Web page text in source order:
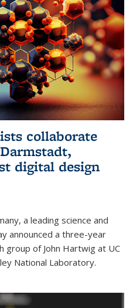
collaborate
digital design
a leading science and
announced a three-year
group of John Hartwig at UC
National Laboratory.